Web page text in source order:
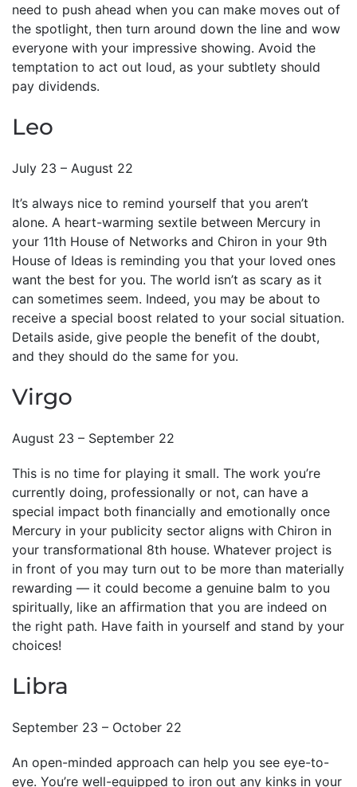
need to push ahead when you can make moves out of
the spotlight, then turn around down the line and wow
everyone with your impressive showing. Avoid the
temptation to act out loud, as your subtlety should
pay dividends.
Leo
July 23 – August 22
It’s always nice to remind yourself that you aren’t
alone. A heart-warming sextile between Mercury in
your 11th House of Networks and Chiron in your 9th
House of Ideas is reminding you that your loved ones
want the best for you. The world isn’t as scary as it
can sometimes seem. Indeed, you may be about to
receive a special boost related to your social situation.
Details aside, give people the benefit of the doubt,
and they should do the same for you.
Virgo
August 23 – September 22
This is no time for playing it small. The work you’re
currently doing, professionally or not, can have a
special impact both financially and emotionally once
Mercury in your publicity sector aligns with Chiron in
your transformational 8th house. Whatever project is
in front of you may turn out to be more than materially
rewarding — it could become a genuine balm to you
spiritually, like an affirmation that you are indeed on
the right path. Have faith in yourself and stand by your
choices!
Libra
September 23 – October 22
An open-minded approach can help you see eye-to-
eye. You’re well-equipped to iron out any kinks in your